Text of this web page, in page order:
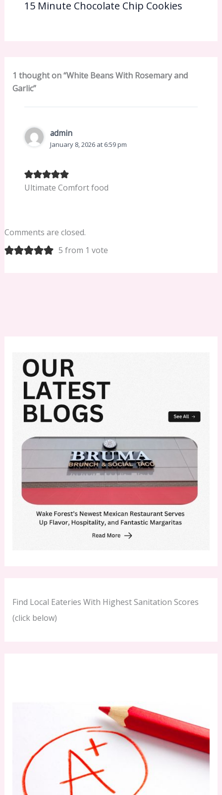
15 Minute Chocolate Chip Cookies
1 thought on “White Beans With Rosemary and
Garlic”
admin
January 8, 2026 at 6:59 pm
Ultimate Comfort food
Comments are closed.
5 from 1 vote
Find Local Eateries With Highest Sanitation Scores
(click below)